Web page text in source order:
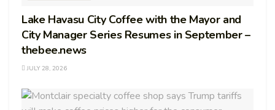
Lake Havasu City Coffee with the Mayor and
City Manager Series Resumes in September –
thebee.news
JULY 28, 2026